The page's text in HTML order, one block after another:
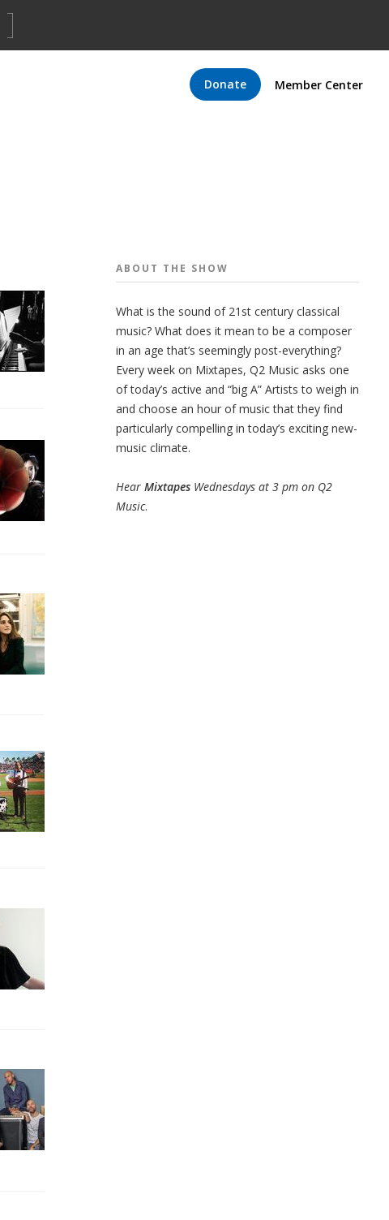
Donate Member Center
ABOUT THE SHOW
What is the sound of 21st century classical
music? What does it mean to be a composer
in an age that’s seemingly post-everything?
Every week on Mixtapes, Q2 Music asks one
of today’s active and “big A” Artists to weigh in
and choose an hour of music that they find
particularly compelling in today’s exciting new-
music climate.
Hear Mixtapes Wednesdays at 3 pm on Q2
Music.